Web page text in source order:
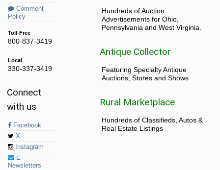
Comment
Policy
Toll-Free
800-837-3419
Local
330-337-3419
Connect
with us
Facebook
X
Instagram
E-
Newsletters
Hundreds of Auction
Advertisements for Ohio,
Pennsylvania and West Virginia.
Antique Collector
Featuring Specialty Antique
Auctions, Stores and Shows
Rural Marketplace
Hundreds of Classifieds, Autos &
Real Estate Listings